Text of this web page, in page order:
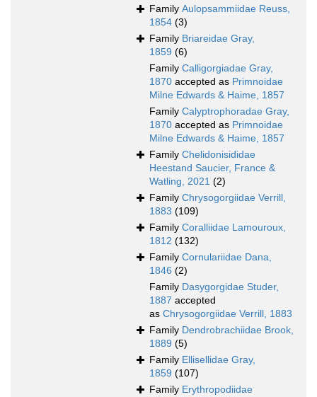
Family Aulopsammiidae Reuss,
1854 (3)
Family Briareidae Gray,
1859 (6)
Family Calligorgiadae Gray,
1870 accepted as Primnoidae
Milne Edwards & Haime, 1857
Family Calyptrophoradae Gray,
1870 accepted as Primnoidae
Milne Edwards & Haime, 1857
Family Chelidonisididae
Heestand Saucier, France &
Watling, 2021 (2)
Family Chrysogorgiidae Verrill,
1883 (109)
Family Coralliidae Lamouroux,
1812 (132)
Family Cornulariidae Dana,
1846 (2)
Family Dasygorgidae Studer,
1887 accepted
as Chrysogorgiidae Verrill, 1883
Family Dendrobrachiidae Brook,
1889 (5)
Family Ellisellidae Gray,
1859 (107)
Family Erythropodiidae